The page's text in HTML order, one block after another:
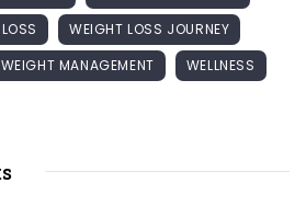
WEIGHT LOSS JOURNEY
WEIGHT MANAGEMENT
WELLNESS